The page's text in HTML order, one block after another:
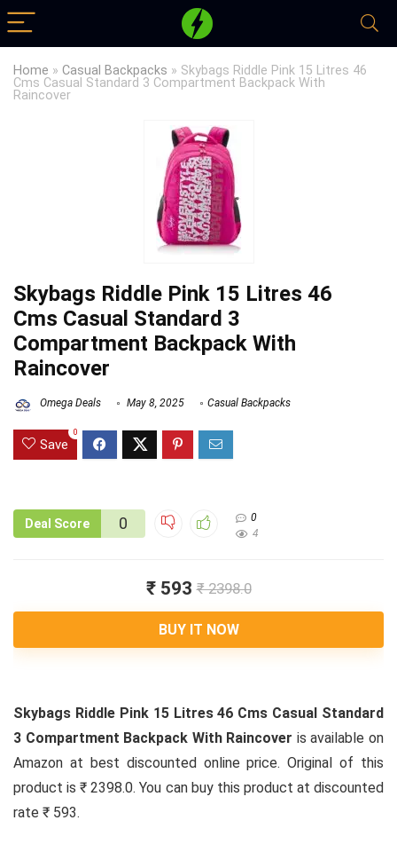
Home » Casual Backpacks » Skybags Riddle Pink 15 Litres 46
Cms Casual Standard 3 Compartment Backpack With
Raincover
Skybags Riddle Pink 15 Litres 46
Cms Casual Standard 3
Compartment Backpack With
Raincover
Omega Deals May 8, 2025 Casual Backpacks
Save
0
Deal Score 0
0
4
₹ 593 ₹ 2398.0
BUY IT NOW
Skybags Riddle Pink 15 Litres 46 Cms Casual Standard
3 Compartment Backpack With Raincover is available on
Amazon at best discounted online price. Original of this
product is ₹ 2398.0. You can buy this product at discounted
rate ₹ 593.